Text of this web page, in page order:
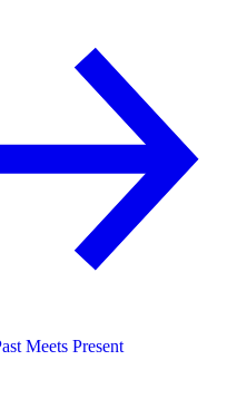
Meets Present